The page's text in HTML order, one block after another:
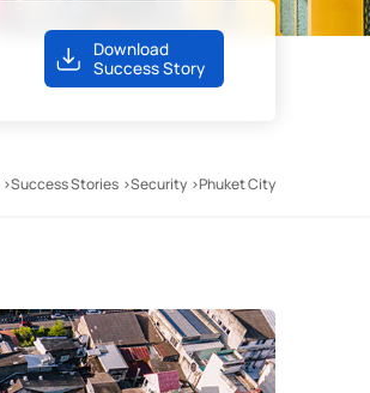
Download
Success Story
Success Stories Security Phuket City